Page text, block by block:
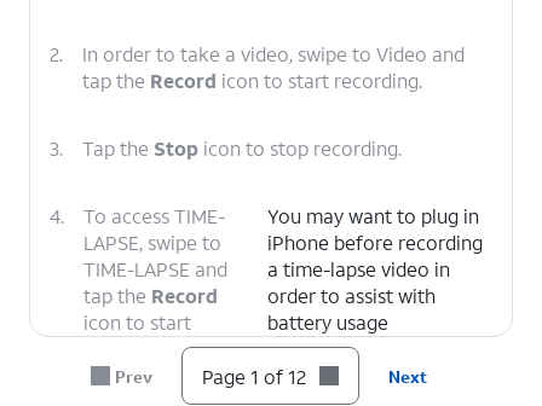
2.
In order to take a video, swipe to Video and
tap the Record icon to start recording.
3. Tap the Stop icon to stop recording.
4.
To access TIME-
LAPSE, swipe to
TIME-LAPSE and
tap the Record
icon to start
You may want to plug in
iPhone before recording
a time-lapse video in
order to assist with
battery usage
Prev Page 1 of 12 Next